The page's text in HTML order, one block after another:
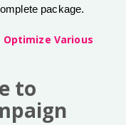
package.
Optimize Various
to